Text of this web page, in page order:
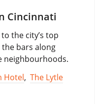
Cincinnati
the city’s top
bars along
neighbourhoods.
Hotel, The Lytle